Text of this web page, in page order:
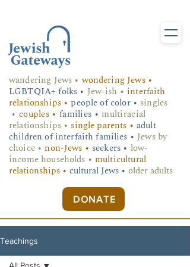
wandering Jews • wondering Jews •
LGBTQIA+ folks • Jew-ish • interfaith
relationships • people of color • singles
• couples • families • multiracial
relationships • single parents • adult
children of interfaith families •Jews by
choice • non-Jews • seekers • low-
income households • multicultural
relationships • cultural Jews • older adults
DONATE
Teachings